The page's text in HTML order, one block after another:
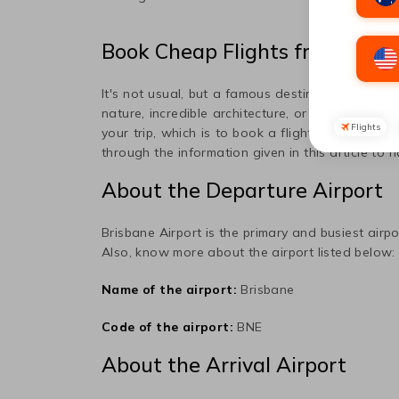
Book Cheap Flights from
It's not usual, but a famous destination
nature, incredible architecture, or art, this
your trip, which is to book a flight ticket to
through the information given in this article to
About the Departure Airport
Brisbane Airport is the primary and busiest
Also, know more about the airport listed below:
Name of the airport: Brisbane
Code of the airport: BNE
About the Arrival Airport
Flights